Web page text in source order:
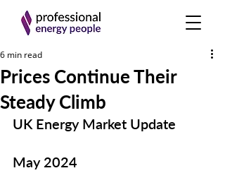
Prices Continue Their
Steady Climb
6 min read
UK Energy Market Update
May 2024